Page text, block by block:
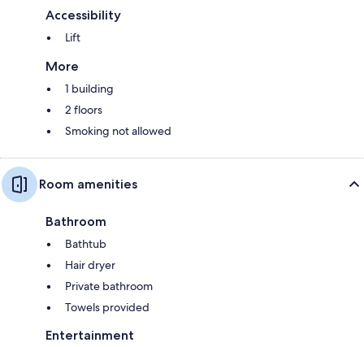
Accessibility
Lift
More
1 building
2 floors
Smoking not allowed
Room amenities
Bathroom
Bathtub
Hair dryer
Private bathroom
Towels provided
Entertainment